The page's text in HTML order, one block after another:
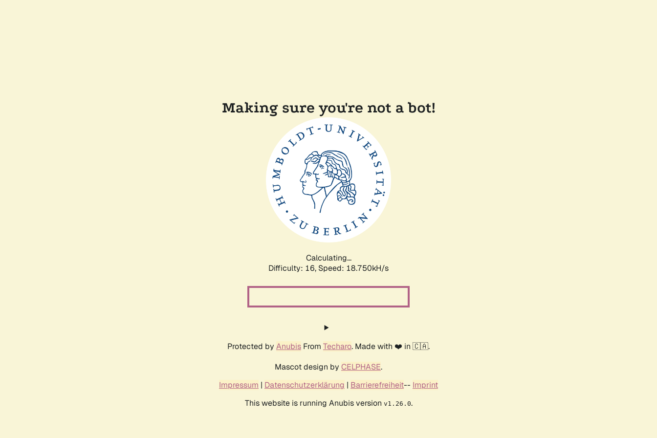
Making sure you're not a bot!
Calculating...
Difficulty: 16, Speed: 18.750kH/s
Protected by Anubis From Techaro. Made with ❤️ in 🇨🇦.
Mascot design by CELPHASE.
Impressum | Datenschutzerklärung | Barrierefreiheit-- Imprint
This website is running Anubis version v1.26.0.